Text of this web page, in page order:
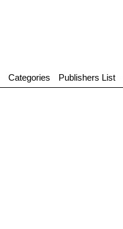
Categories Publishers List